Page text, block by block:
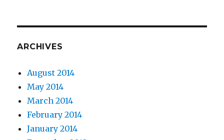
ARCHIVES
August 2014
May 2014
March 2014
February 2014
January 2014